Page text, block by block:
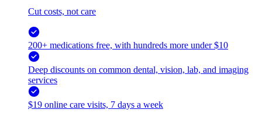
Cut costs, not care
200+ medications free, with hundreds more under $10
Deep discounts on common dental, vision, lab, and imaging
services
$19 online care visits, 7 days a week